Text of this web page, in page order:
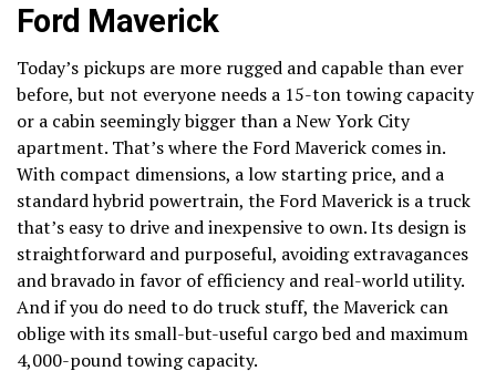
Ford Maverick
Today’s pickups are more rugged and capable than ever
before, but not everyone needs a 15-ton towing capacity
or a cabin seemingly bigger than a New York City
apartment. That’s where the Ford Maverick comes in.
With compact dimensions, a low starting price, and a
standard hybrid powertrain, the Ford Maverick is a truck
that’s easy to drive and inexpensive to own. Its design is
straightforward and purposeful, avoiding extravagances
and bravado in favor of efficiency and real-world utility.
And if you do need to do truck stuff, the Maverick can
oblige with its small-but-useful cargo bed and maximum
4,000-pound towing capacity.